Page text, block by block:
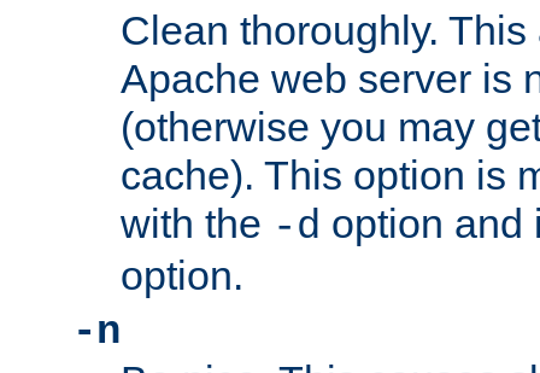
Clean thoroughly.
Apache web server is
(otherwise you may
cache). This option is
with the -d option
option.
-n